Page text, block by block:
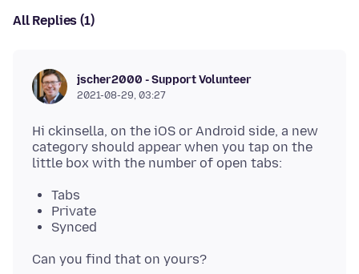
All Replies (1)
jscher2000 - Support Volunteer
2021-08-29, 03:27
Hi ckinsella, on the iOS or Android side, a new
category should appear when you tap on the
Tabs
Private
Synced